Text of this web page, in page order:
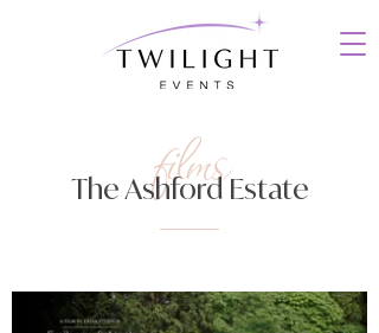
films
The Ashford Estate